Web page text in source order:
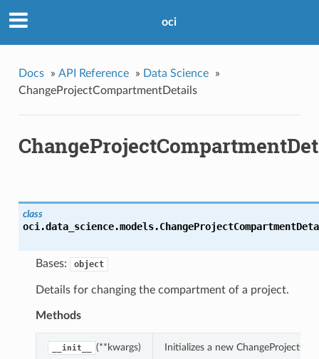
oci
Docs » API Reference » Data Science
»
ChangeProjectCompartmentDetails
class
oci.data_science.models.
Bases: object
Details for changing the compartment of a project.
Methods
__init__ (**kwargs) Initializes a new